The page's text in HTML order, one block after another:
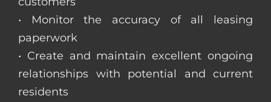
• Monitor the accuracy of all leasing
paperwork
• Create and maintain excellent ongoing
relationships with potential and current
residents